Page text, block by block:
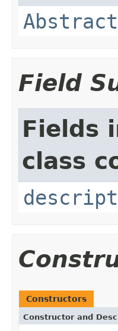
Field
Fields
class
Constructors
Constructor and